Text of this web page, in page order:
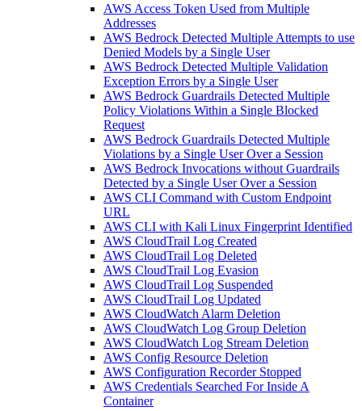
AWS Access Token Used from Multiple
Addresses
AWS Bedrock Detected Multiple Attempts to use
Denied Models by a Single User
AWS Bedrock Detected Multiple Validation
Exception Errors by a Single User
AWS Bedrock Guardrails Detected Multiple
Policy Violations Within a Single Blocked
Request
AWS Bedrock Guardrails Detected Multiple
Violations by a Single User Over a Session
AWS Bedrock Invocations without Guardrails
Detected by a Single User Over a Session
AWS CLI Command with Custom Endpoint
URL
AWS CLI with Kali Linux Fingerprint Identified
AWS CloudTrail Log Created
AWS CloudTrail Log Deleted
AWS CloudTrail Log Evasion
AWS CloudTrail Log Suspended
AWS CloudTrail Log Updated
AWS CloudWatch Alarm Deletion
AWS CloudWatch Log Group Deletion
AWS CloudWatch Log Stream Deletion
AWS Config Resource Deletion
AWS Configuration Recorder Stopped
AWS Credentials Searched For Inside A
Container